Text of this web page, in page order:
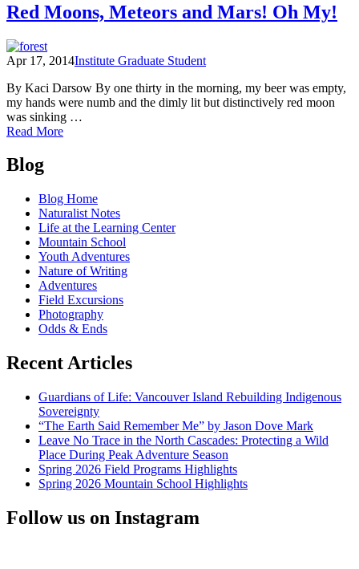
See
Blue
Moon
of
2018
Red Moons, Meteors and Mars! Oh My!
Apr 17, 2014Institute Graduate Student
By Kaci Darsow By one thirty in the morning, my beer was empty,
my hands were numb and the dimly lit but distinctively red moon
was sinking …
Read Moreof
Mars!
Oh
My!
Posts
Blog
Blog Home
Naturalist Notes
Life at the Learning Center
Mountain School
Youth Adventures
Nature of Writing
Adventures
Field Excursions
Photography
Odds & Ends
Recent Articles
Guardians of Life: Vancouver Island Rebuilding Indigenous
Sovereignty
“The Earth Said Remember Me” by Jason Dove Mark
Leave No Trace in the North Cascades: Protecting a Wild
Place During Peak Adventure Season
Spring 2026 Field Programs Highlights
Spring 2026 Mountain School Highlights
Follow us on Instagram